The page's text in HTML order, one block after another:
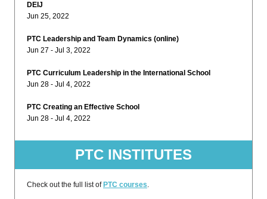
DEIJ
Jun 25, 2022
PTC Leadership and Team Dynamics (online)
Jun 27 - Jul 3, 2022
PTC Curriculum Leadership in the International School
Jun 28 - Jul 4, 2022
PTC Creating an Effective School
Jun 28 - Jul 4, 2022
PTC INSTITUTES
Check out the full list of PTC courses.